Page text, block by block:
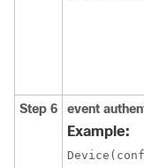
Step 6 event
Example: